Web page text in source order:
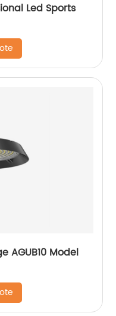
Led Sports
AGUB10 Model